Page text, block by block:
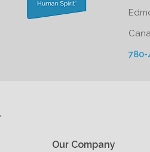
780-
'
Our Company